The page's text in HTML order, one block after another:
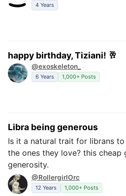
4 Years
happy birthday, Tiziani! 🥂
@exoskeleton_
6 Years 1,000+ Posts
Libra being generous
Is it a natural trait for librans
the ones they love? this
generosity.
@RollergirlOrc
12 Years 1,000+ Posts